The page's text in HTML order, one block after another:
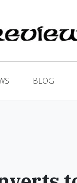
BLOG